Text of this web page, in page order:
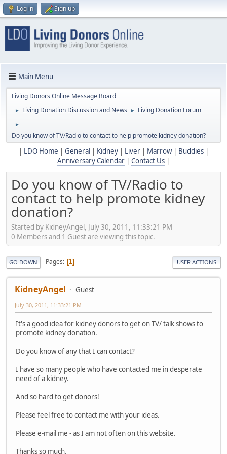
Log in Sign up
Main Menu
Living Donors Online Message Board
► Living Donation Discussion and News ► Living Donation Forum
►
Do you know of TV/Radio to contact to help promote kidney donation?
LDO Home General Kidney| Liver| Marrow| Buddies|
Anniversary Calendar
Contact Us
Do you know of TV/Radio to
contact to help promote kidney
donation?
Started by KidneyAngel, July 30, 2011, 11:33:21 PM
0 Members and 1 Guest are viewing this topic.
GO DOWN Pages 1 USER ACTIONS
KidneyAngel Guest
July 30, 2011, 11:33:21 PM
It's a good idea for kidney donors to get on TV/ talk shows to
promote kidney donation.
Do you know of any that I can contact?
I have so many people who have contacted me in desperate
need of a kidney.
And so hard to get donors!
Please feel free to contact me with your ideas.
Please e-mail me - as I am not often on this website.
Thanks so much.